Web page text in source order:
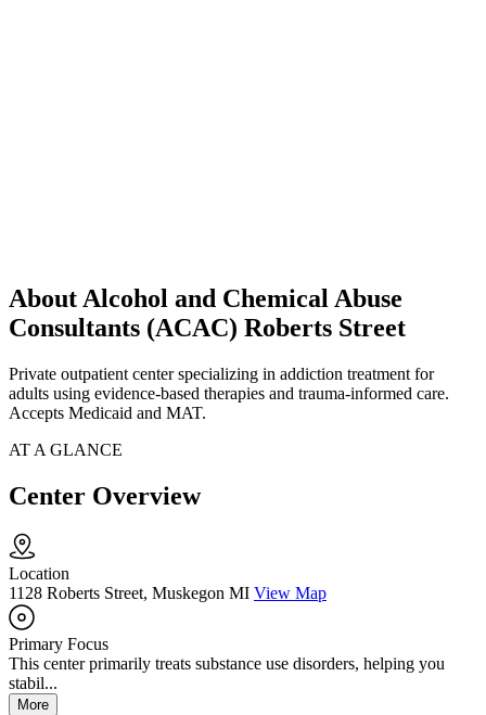
About Alcohol and Chemical Abuse
Consultants (ACAC) Roberts Street
Private outpatient center specializing in addiction treatment for
adults using evidence-based therapies and trauma-informed care.
Accepts Medicaid and MAT.
AT A GLANCE
Center Overview
Location
1128 Roberts Street, Muskegon MI View Map
Primary Focus
This center primarily treats substance use disorders, helping you
stabil...
More